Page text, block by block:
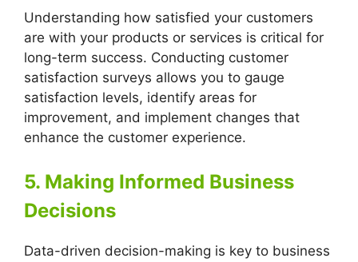
Understanding how satisfied your customers
are with your products or services is critical for
long-term success. Conducting customer
satisfaction surveys allows you to gauge
satisfaction levels, identify areas for
improvement, and implement changes that
enhance the customer experience.
5. Making Informed Business
Decisions
Data-driven decision-making is key to business